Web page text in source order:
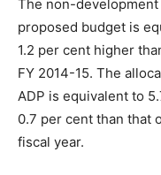
The non-
proposed budget is
1.2 per cent higher
FY 2014-15. The
ADP is equivalent to
0.7 per cent than that
fiscal year.